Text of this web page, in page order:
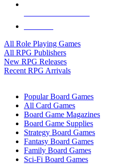
All Role Playing Games
All RPG Publishers
New RPG Releases
Recent RPG Arrivals
Popular Board Games
All Card Games
Board Game Magazines
Board Game Supplies
Strategy Board Games
Fantasy Board Games
Family Board Games
Sci-Fi Board Games